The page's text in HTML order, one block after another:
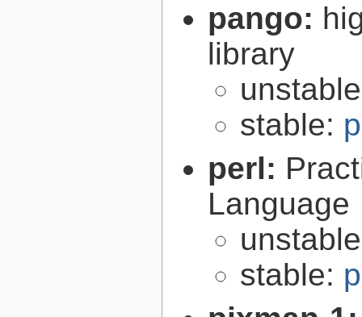
pango:
library
stable:
perl:
Language
stable: